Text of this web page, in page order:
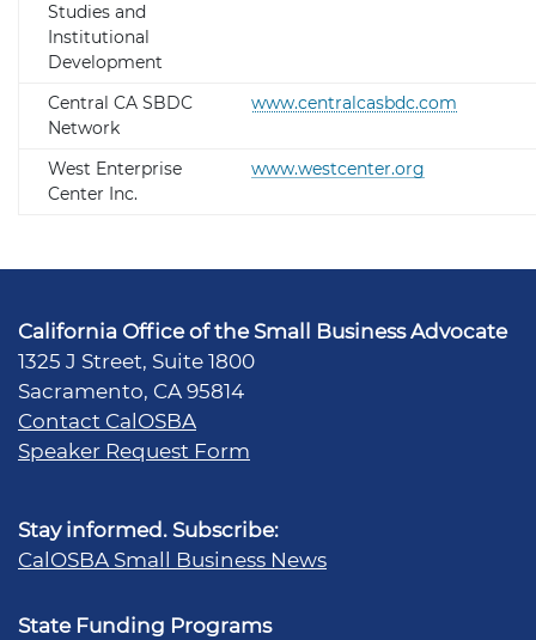
Studies and
Institutional
Development
Central CA SBDC
Network
www.centralcasbdc.com
West Enterprise
Center Inc.
www.westcenter.org
California Office of the Small Business Advocate
1325 J Street, Suite 1800
Sacramento, CA 95814
Contact CalOSBA
Speaker Request Form
Stay informed. Subscribe:
CalOSBA Small Business News
State Funding Programs